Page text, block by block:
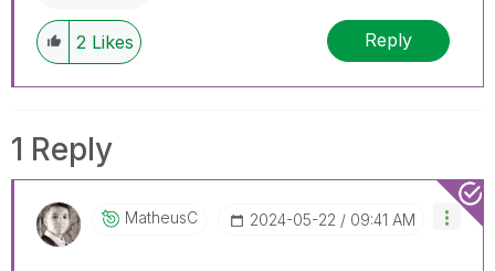
2 Likes Reply
1 Reply
MatheusC ‎2024-05-22 09:41 AM